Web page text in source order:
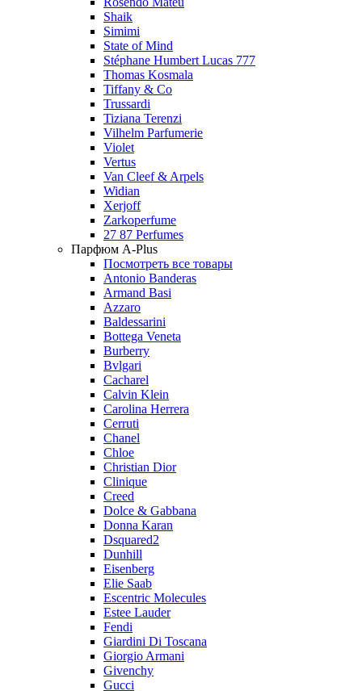
Shaik
Simimi
State of Mind
Stéphane Humbert Lucas 777
Thomas Kosmala
Tiffany & Co
Trussardi
Tiziana Terenzi
Vilhelm Parfumerie
Violet
Vertus
Van Cleef & Arpels
Widian
Xerjoff
Zarkoperfume
27 87 Perfumes
Парфюм A-Plus
Посмотреть все товары
Antonio Banderas
Armand Basi
Azzaro
Baldessarini
Bottega Veneta
Burberry
Bvlgari
Cacharel
Calvin Klein
Carolina Herrera
Cerruti
Chanel
Chloe
Christian Dior
Clinique
Creed
Dolce & Gabbana
Donna Karan
Dsquared2
Dunhill
Eisenberg
Elie Saab
Escentric Molecules
Estee Lauder
Fendi
Giardini Di Toscana
Giorgio Armani
Givenchy
Gucci